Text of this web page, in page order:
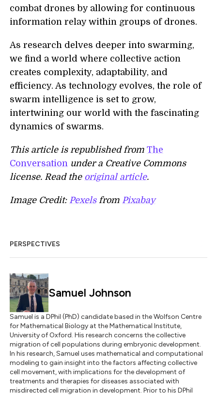
combat drones by allowing for continuous
information relay within groups of drones.
As research delves deeper into swarming,
we find a world where collective action
creates complexity, adaptability, and
efficiency. As technology evolves, the role of
swarm intelligence is set to grow,
intertwining our world with the fascinating
dynamics of swarms.
This article is republished from The
Conversation under a Creative Commons
license. Read the original article.
Image Credit: Pexelsfrom Pixabay
PERSPECTIVES
Samuel Johnson
Samuel is a DPhil (PhD) candidate based in the Wolfson Centre
for Mathematical Biology at the Mathematical Institute,
University of Oxford. His research concerns the collective
migration of cell populations during embryonic development.
In his research, Samuel uses mathematical and computational
modeling to gain insight into the factors affecting collective
cell movement, with implications for the development of
treatments and therapies for diseases associated with
misdirected cell migration in development. Prior to his DPhil